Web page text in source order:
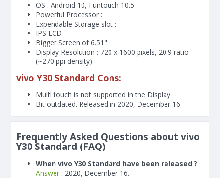
OS : Android 10, Funtouch 10.5
Powerful Processor :
Expendable Storage slot :
IPS LCD
Bigger Screen of6.51"
Display Resolution : 720 x 1600 pixels, 20:9 ratio
(~270 ppi density)
vivo Y30 Standard Cons:
Multi touch is not supported in the Display
Bit outdated. Released in 2020, December 16
Frequently Asked Questions about vivo
Y30 Standard (FAQ)
When vivo Y30 Standard have been released ?
Answer : 2020, December 16.